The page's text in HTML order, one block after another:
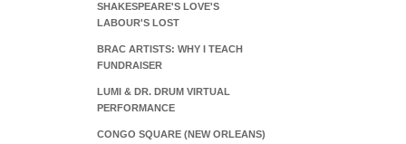
SHAKESPEARE'S LOVE'S
LABOUR'S LOST
BRAC ARTISTS: WHY I TEACH
FUNDRAISER
LUMI & DR. DRUM VIRTUAL
PERFORMANCE
CONGO SQUARE (NEW ORLEANS)